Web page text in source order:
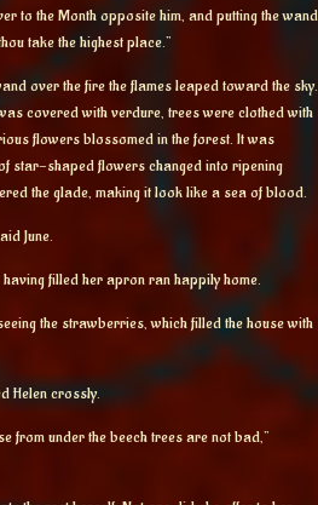
to the Month opposite him, and putting the wand
take the highest place.”
over the fire the flames leaped toward the sky.
covered with verdure, trees were clothed with
flowers blossomed in the forest. It was
star-shaped flowers changed into ripening
the glade, making it look like a sea of blood.
June.
having filled her apron ran happily home.
the strawberries, which filled the house with
Helen crossly.
from under the beech trees are not bad,”